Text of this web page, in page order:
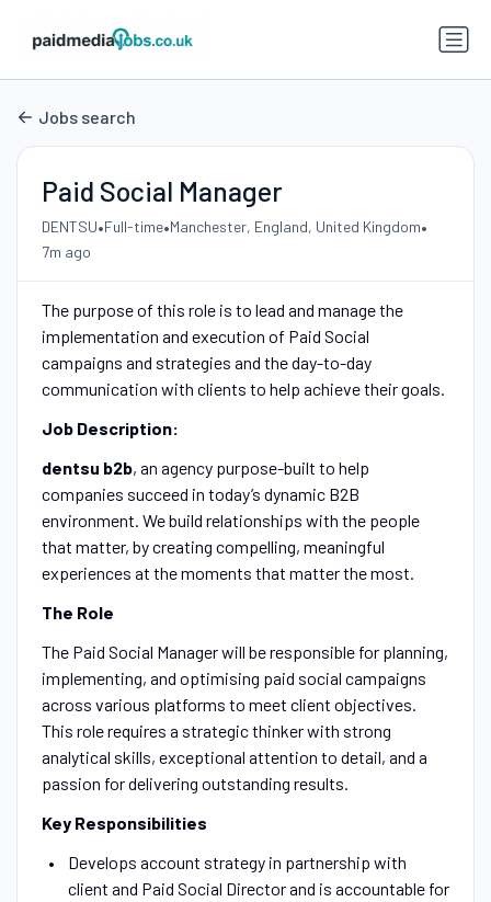
Jobs search
Paid Social Manager
DENTSU•Full-time•Manchester, England, United Kingdom•
7m ago
The purpose of this role is to lead and manage the
implementation and execution of Paid Social
campaigns and strategies and the day-to-day
communication with clients to help achieve their goals.
Job Description:
dentsu b2b, an agency purpose-built to help
companies succeed in today’s dynamic B2B
environment. We build relationships with the people
that matter, by creating compelling, meaningful
experiences at the moments that matter the most.
The Role
The Paid Social Manager will be responsible for planning,
implementing, and optimising paid social campaigns
across various platforms to meet client objectives.
This role requires a strategic thinker with strong
analytical skills, exceptional attention to detail, and a
passion for delivering outstanding results.
Key Responsibilities
Develops account strategy in partnership with
client and Paid Social Director and is accountable for